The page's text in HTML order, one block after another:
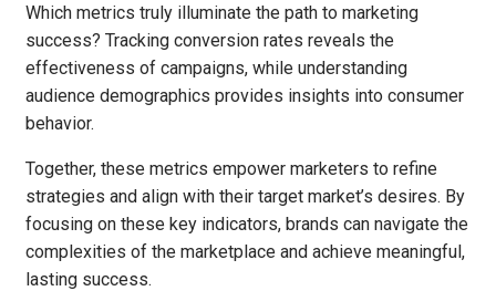
Which metrics truly illuminate the path to marketing
success? Tracking conversion rates reveals the
effectiveness of campaigns, while understanding
audience demographics provides insights into consumer
behavior.
Together, these metrics empower marketers to refine
strategies and align with their target market’s desires. By
focusing on these key indicators, brands can navigate the
complexities of the marketplace and achieve meaningful,
lasting success.